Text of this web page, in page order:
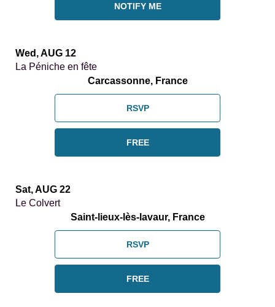
NOTIFY ME
Wed, AUG 12
La Péniche en fête
Carcassonne, France
RSVP
FREE
Sat, AUG 22
Le Colvert
Saint-lieux-lès-lavaur, France
RSVP
FREE